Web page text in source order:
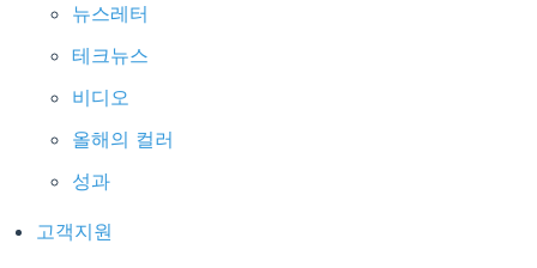
뉴스레터
테크뉴스
비디오
올해의 컬러
성과
고객지원